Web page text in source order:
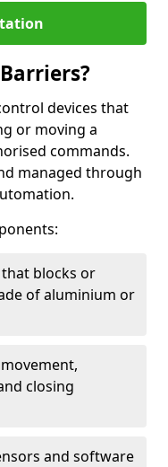
devices that
or moving a
commands.
managed through
blocks or
of aluminium or
closing
and software